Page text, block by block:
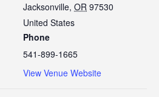
Jacksonville, OR 97530
United States
Phone
541-899-1665
View Venue Website